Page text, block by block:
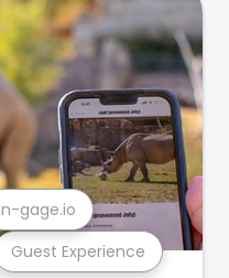
Guest Experience
n-gage.io